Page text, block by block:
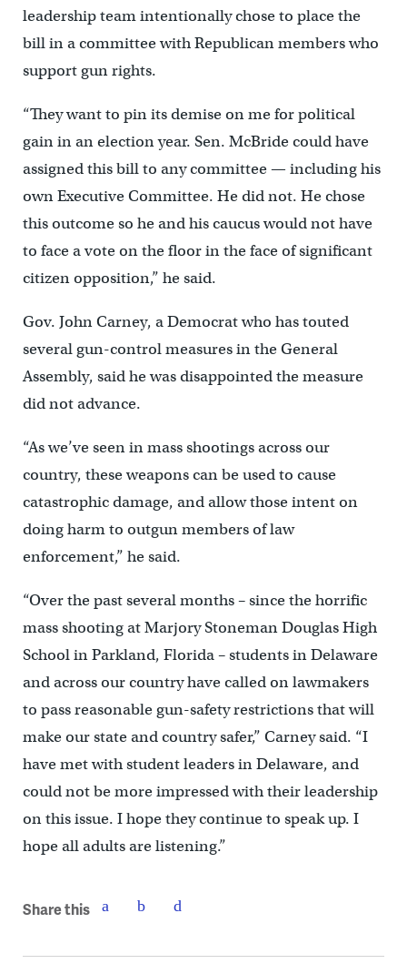
leadership team intentionally chose to place the
bill in a committee with Republican members who
support gun rights.
“They want to pin its demise on me for political
gain in an election year. Sen. McBride could have
assigned this bill to any committee — including his
own Executive Committee. He did not. He chose
this outcome so he and his caucus would not have
to face a vote on the floor in the face of significant
citizen opposition,” he said.
Gov. John Carney, a Democrat who has touted
several gun-control measures in the General
Assembly, said he was disappointed the measure
did not advance.
“As we’ve seen in mass shootings across our
country, these weapons can be used to cause
catastrophic damage, and allow those intent on
doing harm to outgun members of law
enforcement,” he said.
“Over the past several months – since the horrific
mass shooting at Marjory Stoneman Douglas High
School in Parkland, Florida – students in Delaware
and across our country have called on lawmakers
to pass reasonable gun-safety restrictions that will
make our state and country safer,” Carney said. “I
have met with student leaders in Delaware, and
could not be more impressed with their leadership
on this issue. I hope they continue to speak up. I
hope all adults are listening.”
Share this